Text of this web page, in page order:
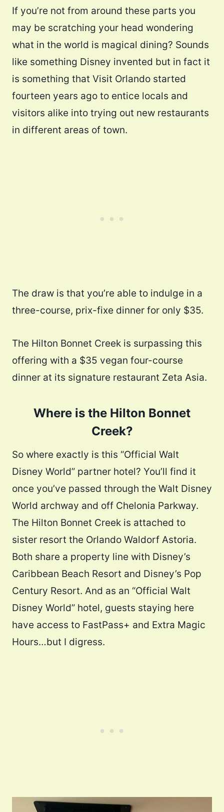
If you’re not from around these parts you
may be scratching your head wondering
what in the world is magical dining? Sounds
like something Disney invented but in fact it
is something that Visit Orlando started
fourteen years ago to entice locals and
visitors alike into trying out new restaurants
in different areas of town.
The draw is that you’re able to indulge in a
three-course, prix-fixe dinner for only $35.
The Hilton Bonnet Creek is surpassing this
offering with a $35 vegan four-course
dinner at its signature restaurant Zeta Asia.
Where is the Hilton Bonnet
Creek?
So where exactly is this “Official Walt
Disney World” partner hotel? You’ll find it
once you’ve passed through the Walt Disney
World archway and off Chelonia Parkway.
The Hilton Bonnet Creek is attached to
sister resort the Orlando Waldorf Astoria.
Both share a property line with Disney’s
Caribbean Beach Resort and Disney’s Pop
Century Resort. And as an “Official Walt
Disney World” hotel, guests staying here
have access to FastPass+ and Extra Magic
Hours…but I digress.